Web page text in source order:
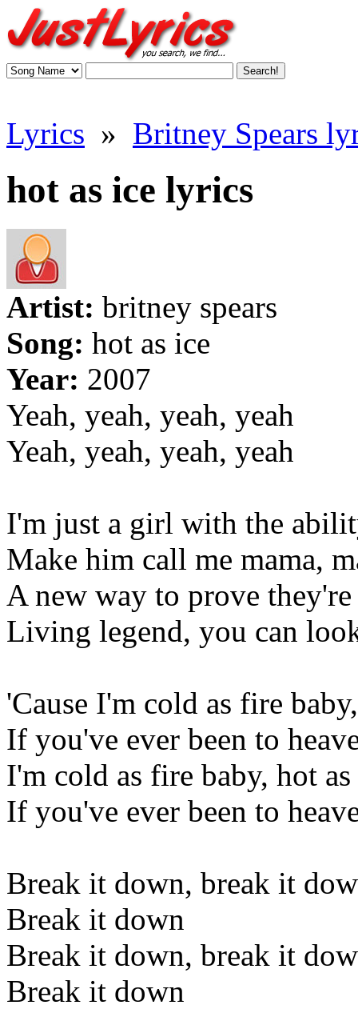
Lyrics » Britney Spears
hot as ice lyrics
Artist: britney spears
Song: hot as ice
Year: 2007
Yeah, yeah, yeah, yeah
Yeah, yeah, yeah, yeah
I'm just a girl with the
Make him call me mama,
A new way to prove
Living legend, you can
'Cause I'm cold as fire
If you've ever been to
I'm cold as fire baby, hot as
If you've ever been to
Break it down, break it
Break it down
Break it down, break it
Break it down